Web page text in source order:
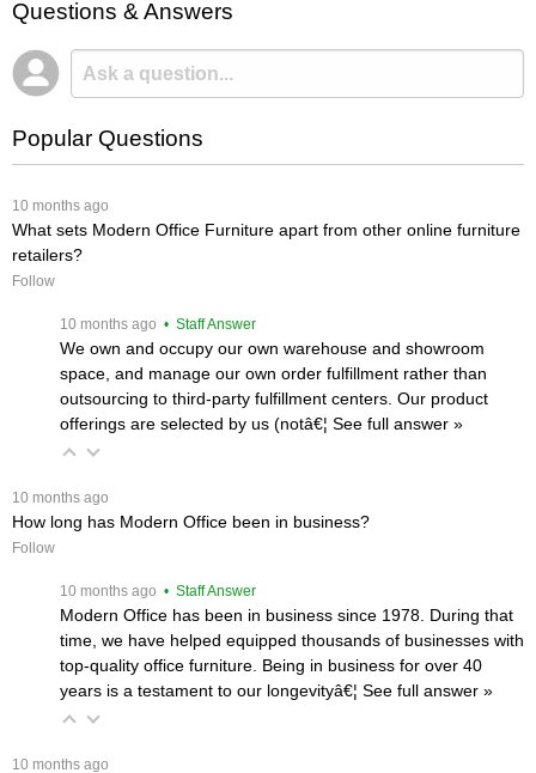
Questions & Answers
Popular Questions
10 months ago
What sets Modern Office Furniture apart from other online furniture
retailers?
Follow
10 months ago • Staff Answer
We own and occupy our own warehouse and showroom
space, and manage our own order fulfillment rather than
outsourcing to third-party fulfillment centers. Our product
offerings are selected by us (notâ€¦ See full answer »
10 months ago
How long has Modern Office been in business?
Follow
10 months ago • Staff Answer
Modern Office has been in business since 1978. During that
time, we have helped equipped thousands of businesses with
top-quality office furniture. Being in business for over 40
years is a testament to our longevityâ€¦ See full answer »
10 months ago